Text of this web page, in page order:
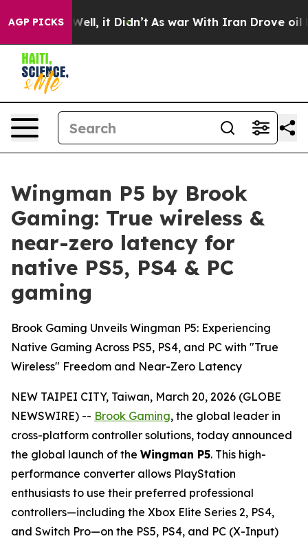
AGP PICKS
Well, it Didn’t As war With Iran Drove oil
Wingman P5 by Brook
Gaming: True wireless &
near-zero latency for
native PS5, PS4 & PC
gaming
Brook Gaming Unveils Wingman P5: Experiencing
Native Gaming Across PS5, PS4, and PC with "True
Wireless" Freedom and Near-Zero Latency
NEW TAIPEI CITY, Taiwan, March 20, 2026 (GLOBE
NEWSWIRE) -- Brook Gaming, the global leader in
cross-platform controller solutions, today announced
the global launch of the Wingman P5. This high-
performance converter allows PlayStation
enthusiasts to use their preferred professional
controllers—including the Xbox Elite Series 2, PS4,
and Switch Pro—on the PS5, PS4, and PC (X-Input)